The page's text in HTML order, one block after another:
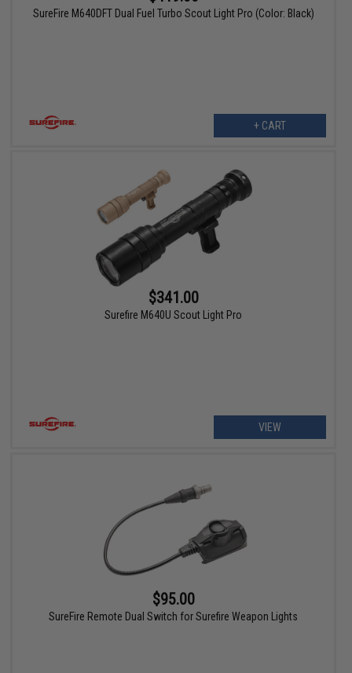
SureFire M640DFT Dual Fuel Turbo Scout Light Pro (Color: Black)
+ CART
$341.00
Surefire M640U Scout Light Pro
VIEW
$95.00
SureFire Remote Dual Switch for Surefire Weapon Lights